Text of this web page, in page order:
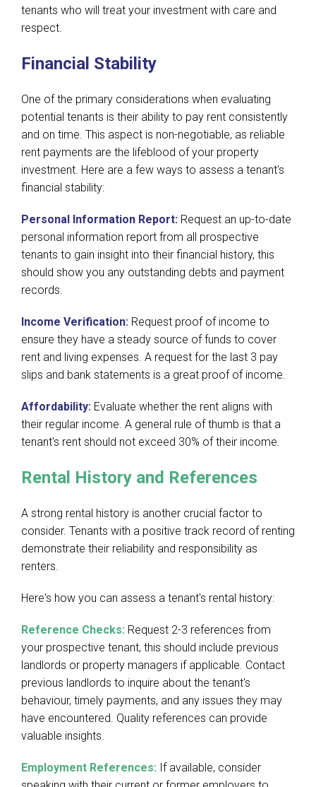
tenants who will treat your investment with care and
respect.
Financial Stability
One of the primary considerations when evaluating
potential tenants is their ability to pay rent consistently
and on time. This aspect is non-negotiable, as reliable
rent payments are the lifeblood of your property
investment. Here are a few ways to assess a tenant's
financial stability:
Personal Information Report: Request an up-to-date
personal information report from all prospective
tenants to gain insight into their financial history, this
should show you any outstanding debts and payment
records.
Income Verification: Request proof of income to
ensure they have a steady source of funds to cover
rent and living expenses. A request for the last 3 pay
slips and bank statements is a great proof of income.
Affordability: Evaluate whether the rent aligns with
their regular income. A general rule of thumb is that a
tenant's rent should not exceed 30% of their income.
Rental History and References
A strong rental history is another crucial factor to
consider. Tenants with a positive track record of renting
demonstrate their reliability and responsibility as
renters.
Here's how you can assess a tenant's rental history:
Reference Checks: Request 2-3 references from
your prospective tenant, this should include previous
landlords or property managers if applicable. Contact
previous landlords to inquire about the tenant's
behaviour, timely payments, and any issues they may
have encountered. Quality references can provide
valuable insights.
Employment References: If available, consider